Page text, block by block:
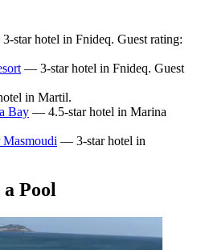
star hotel in Fnideq. Guest rating:
— 3-star hotel in Fnideq. Guest
in Martil.
Bay — 4.5-star hotel in Marina
— 3-star hotel in
Pool